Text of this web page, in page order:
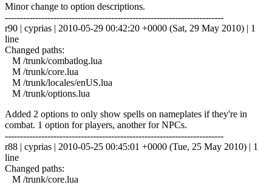
Minor change to option descriptions.
------------------------------------------------------------------------
r90 | cyprias | 2010-05-29 00:42:20 +0000 (Sat, 29 May 2010) | 1
line
Changed paths:
M /trunk/combatlog.lua
M /trunk/core.lua
M /trunk/locales/enUS.lua
M /trunk/options.lua
Added 2 options to only show spells on nameplates if they're in
combat. 1 option for players, another for NPCs.
------------------------------------------------------------------------
r88 | cyprias | 2010-05-25 00:45:01 +0000 (Tue, 25 May 2010) | 1
line
Changed paths:
M /trunk/core.lua